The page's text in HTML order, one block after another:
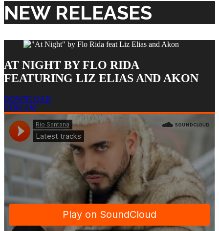
NEW RELEASES
AT NIGHT BY FLO RIDA
FEATURING LIZ ELIAS AND AKON
DOWNLOAD
STREAM